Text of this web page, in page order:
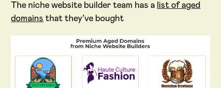
The niche website builder team has a list of aged
domains that they’ve bought